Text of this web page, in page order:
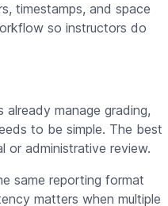
timestamps, and space
so instructors do
manage grading,
to be simple. The best
or administrative review.
same reporting format
matters when multiple